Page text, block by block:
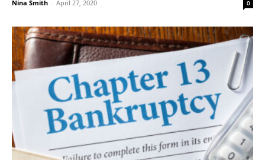
Nina Smith - April 27, 2020 0